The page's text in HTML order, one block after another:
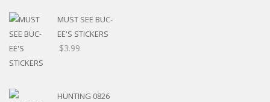
MUST SEE BUC-
EE'S STICKERS
$3.99
HUNTING 0826